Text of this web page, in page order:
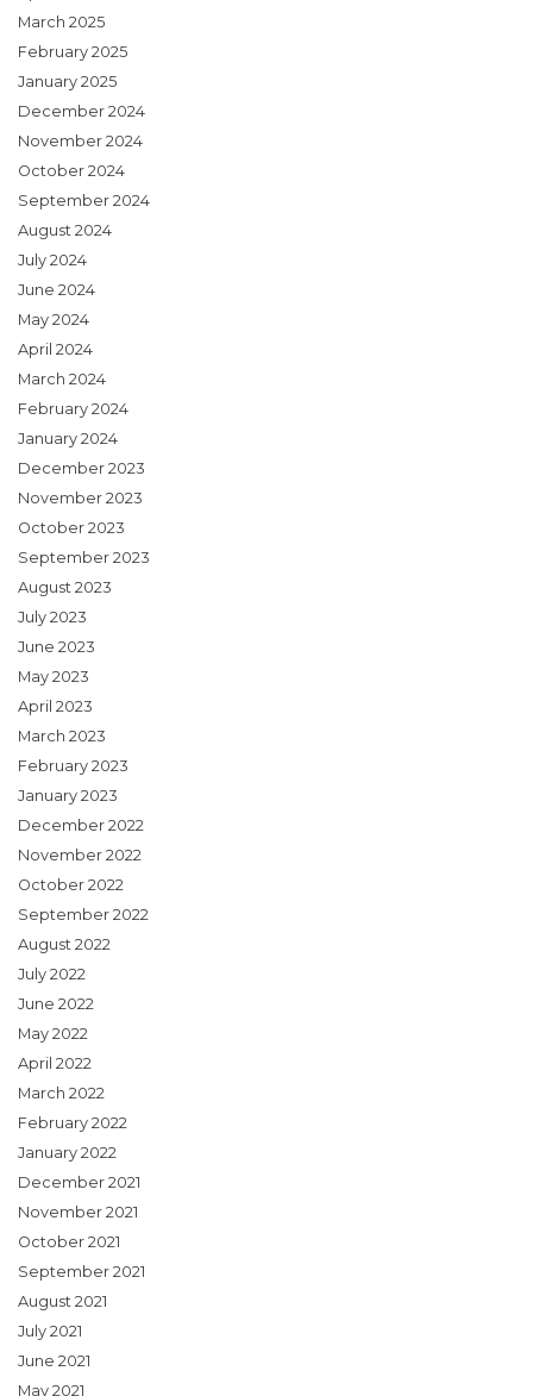
March 2025
February 2025
January 2025
December 2024
November 2024
October 2024
September 2024
August 2024
July 2024
June 2024
May 2024
April 2024
March 2024
February 2024
January 2024
December 2023
November 2023
October 2023
September 2023
August 2023
July 2023
June 2023
May 2023
April 2023
March 2023
February 2023
January 2023
December 2022
November 2022
October 2022
September 2022
August 2022
July 2022
June 2022
May 2022
April 2022
March 2022
February 2022
January 2022
December 2021
November 2021
October 2021
September 2021
August 2021
July 2021
June 2021
May 2021